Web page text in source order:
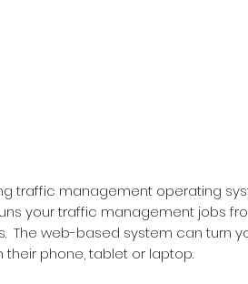
traffic management operating
your traffic management jobs
The web-based system can turn
phone, tablet or laptop.